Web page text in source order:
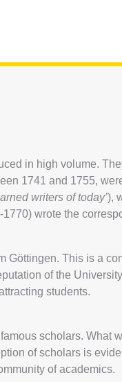
in high volume.
1741 and 1755,
writers of today’),
wrote the
Göttingen. This is a
of the
students.
scholars.
of scholars is
of academics.